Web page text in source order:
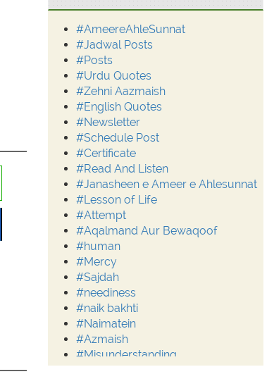
#AmeereAhleSunnat
#Jadwal Posts
#Posts
#Urdu Quotes
#Zehni Aazmaish
#English Quotes
#Newsletter
#Schedule Post
#Certificate
#Read And Listen
#Janasheen e Ameer e Ahlesunnat
#Lesson of Life
#Attempt
#Aqalmand Aur Bewaqoof
#human
#Mercy
#Sajdah
#neediness
#naik bakhti
#Naimatein
#Azmaish
#Misunderstanding
#Moderation